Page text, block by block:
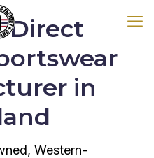
Direct
in
Western-